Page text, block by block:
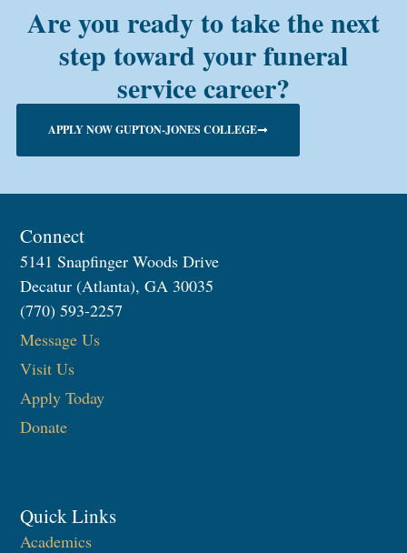
Are you ready to take the next
step toward your funeral
service career?
APPLY NOW GUPTON-JONES COLLEGE
Connect
5141 Snapfinger Woods Drive
Decatur (Atlanta), GA 30035
(770) 593-2257
Message Us
Visit Us
Apply Today
Donate
Quick Links
Academics